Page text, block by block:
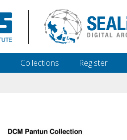
Collections Register